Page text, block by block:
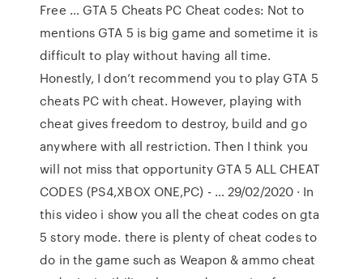
Free … GTA 5 Cheats PC Cheat codes: Not to
mentions GTA 5 is big game and sometime it is
difficult to play without having all time.
Honestly, I don’t recommend you to play GTA 5
cheats PC with cheat. However, playing with
cheat gives freedom to destroy, build and go
anywhere with all restriction. Then I think you
will not miss that opportunity GTA 5 ALL CHEAT
CODES (PS4,XBOX ONE,PC) - … 29/02/2020 · In
this video i show you all the cheat codes on gta
5 story mode. there is plenty of cheat codes to
do in the game such as Weapon & ammo cheat